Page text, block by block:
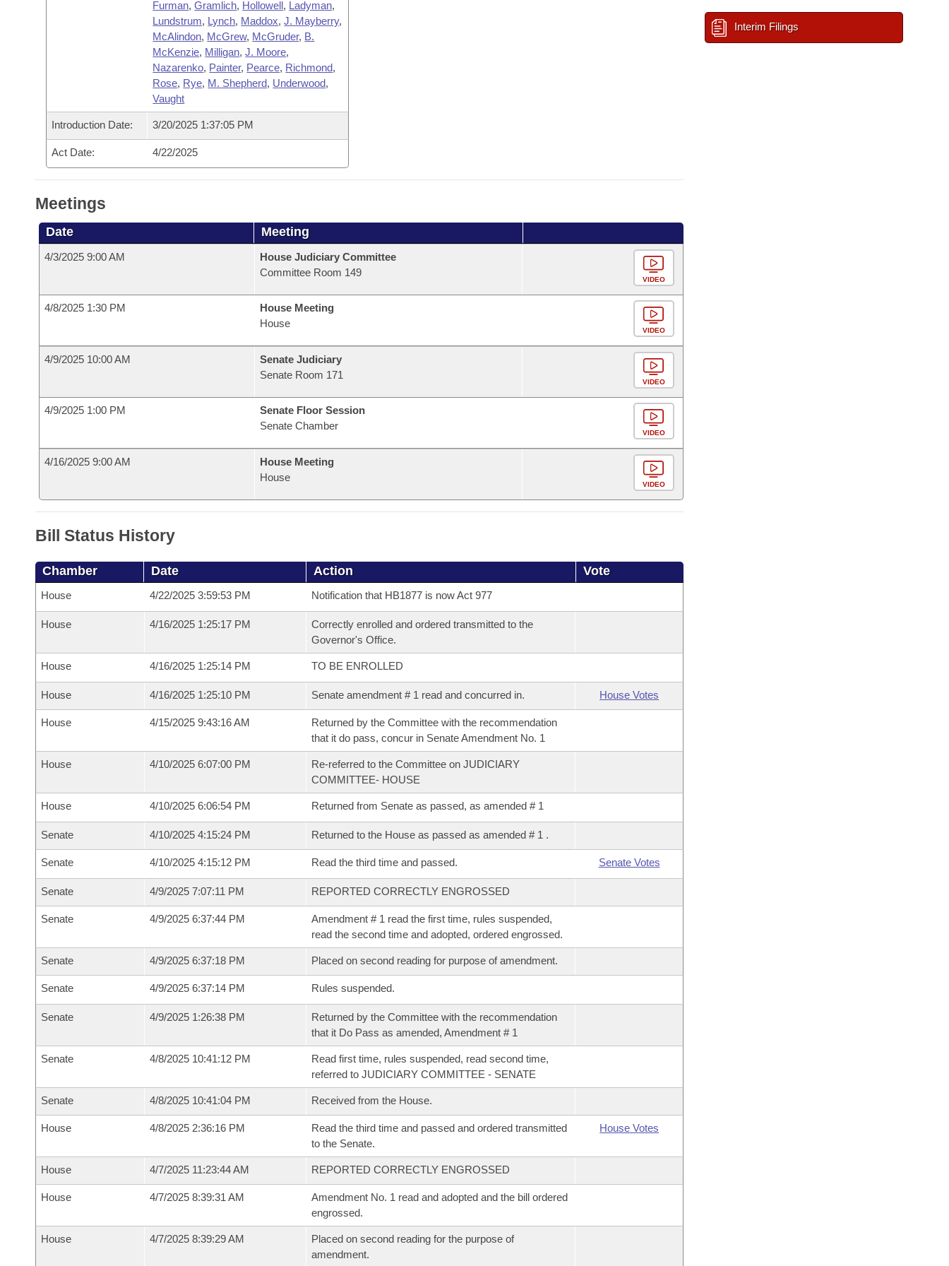
Furman,Gramlich, Hollowell, Ladyman,
Lundstrum, Lynch, Maddox,J. Mayberry,
McAlindon, McGrew, McGruder, B.
McKenzie, Milligan,J. Moore,
Nazarenko, Painter, Pearce, Richmond,
Rose, Rye, M. Shepherd, Underwood,
Vaught
Introduction Date: 3/20/2025 1:37:05 PM
Act Date: 4/22/2025
Meetings
Date Meeting
4/3/2025 9:00 AM
House Judiciary Committee
Committee Room 149
VIDEO
4/8/2025 1:30 PM
House Meeting
House
VIDEO
4/9/2025 10:00 AM
Senate Judiciary
Senate Room 171
VIDEO
4/9/2025 1:00 PM
Senate Floor Session
Senate Chamber
VIDEO
4/16/2025 9:00 AM
House Meeting
House
VIDEO
Bill Status History
Chamber Date Action Vote
House 4/22/2025 3:59:53 PM Notification that HB1877 is now Act 977
House 4/16/2025 1:25:17 PM
Correctly enrolled and ordered transmitted to the
Governor's Office.
House 4/16/2025 1:25:14 PM TO BE ENROLLED
House 4/16/2025 1:25:10 PM Senate amendment # 1 read and concurred in. House Votes
House 4/15/2025 9:43:16 AM
Returned by the Committee with the recommendation
that it do pass, concur in Senate Amendment No. 1
House 4/10/2025 6:07:00 PM
Re-referred to the Committee on JUDICIARY
COMMITTEE- HOUSE
House 4/10/2025 6:06:54 PM Returned from Senate as passed, as amended # 1
Senate 4/10/2025 4:15:24 PM Returned to the House as passed as amended # 1 .
Senate 4/10/2025 4:15:12 PM Read the third time and passed. Senate Votes
Senate 4/9/2025 7:07:11 PM REPORTED CORRECTLY ENGROSSED
Senate 4/9/2025 6:37:44 PM
Amendment # 1 read the first time, rules suspended,
read the second time and adopted, ordered engrossed.
Senate 4/9/2025 6:37:18 PM Placed on second reading for purpose of amendment.
Senate 4/9/2025 6:37:14 PM Rules suspended.
Senate 4/9/2025 1:26:38 PM
Returned by the Committee with the recommendation
that it Do Pass as amended, Amendment # 1
Senate 4/8/2025 10:41:12 PM
Read first time, rules suspended, read second time,
referred to JUDICIARY COMMITTEE - SENATE
Senate 4/8/2025 10:41:04 PM Received from the House.
House 4/8/2025 2:36:16 PM
Read the third time and passed and ordered transmitted
to the Senate.
House Votes
House 4/7/2025 11:23:44 AM REPORTED CORRECTLY ENGROSSED
House 4/7/2025 8:39:31 AM
Amendment No. 1 read and adopted and the bill ordered
engrossed.
House 4/7/2025 8:39:29 AM
Placed on second reading for the purpose of
amendment.
Interim Filings